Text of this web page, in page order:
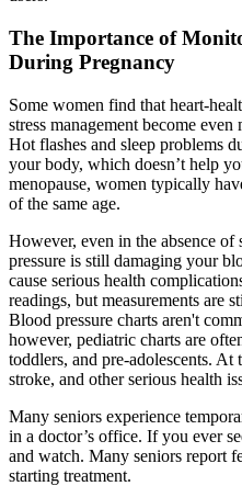
The Importance of
During Pregnancy
Some women find that heart-
stress management become
Hot flashes and sleep problems
your body, which doesn’t help
menopause, women typically
of the same age.
However, even in the absence of
pressure is still damaging your
cause serious health
readings, but measurements are
Blood pressure charts aren't
however, pediatric charts are
toddlers, and pre-adolescents.
stroke, and other serious health
Many seniors experience
in a doctor’s office. If you ever
and watch. Many seniors report
starting treatment.